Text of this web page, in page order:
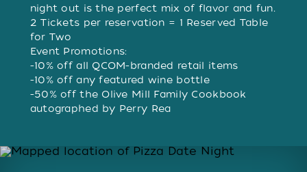
night out is the perfect mix of flavor and fun.
2 Tickets per reservation = 1 Reserved Table
for Two
Event Promotions:
-10% off all QCOM-branded retail items
-10% off any featured wine bottle
-50% off the Olive Mill Family Cookbook
autographed by Perry Rea